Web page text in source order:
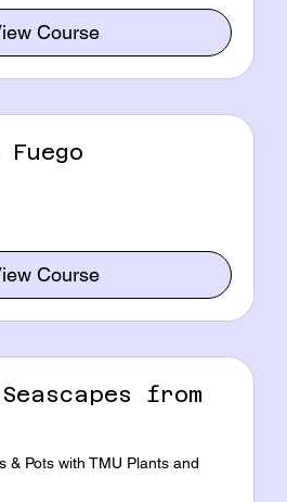
Course
Course
from
& Pots with TMU Plants and